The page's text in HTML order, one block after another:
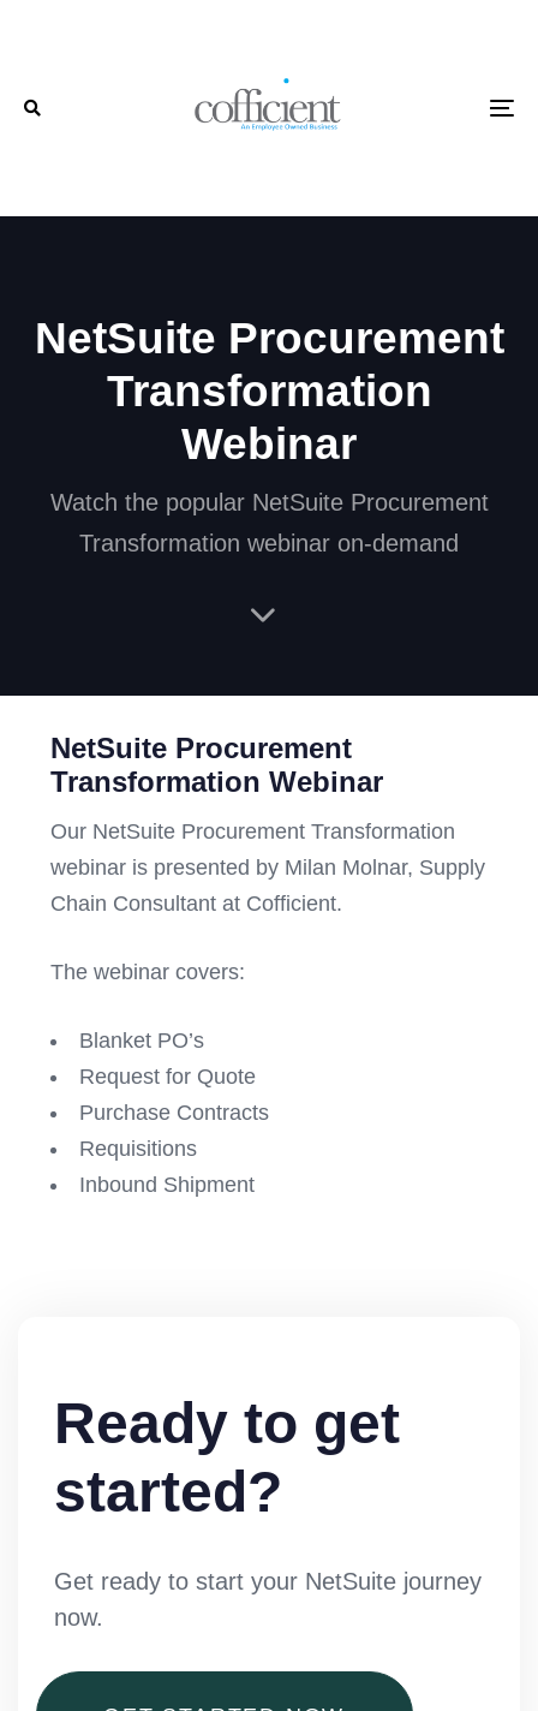
NetSuite Procurement
Transformation
Webinar
Watch the popular NetSuite Procurement
Transformation webinar on-demand
NetSuite Procurement
Transformation Webinar
Our NetSuite Procurement Transformation
webinar is presented by Milan Molnar, Supply
Chain Consultant at Cofficient.
The webinar covers:
Blanket PO’s
Request for Quote
Purchase Contracts
Requisitions
Inbound Shipment
Ready to get
started?
Get ready to start your NetSuite journey
now.